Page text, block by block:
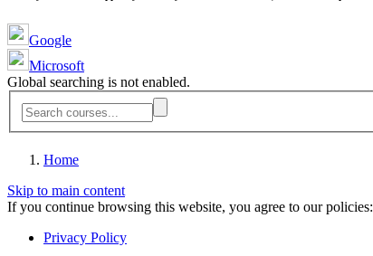
Google
Microsoft
Global searching is not enabled.
Home
Skip to main content
If you continue browsing this website, you agree to our policies:
Privacy Policy